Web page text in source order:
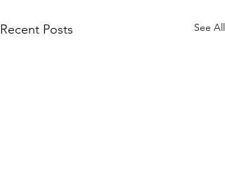
Recent Posts See All